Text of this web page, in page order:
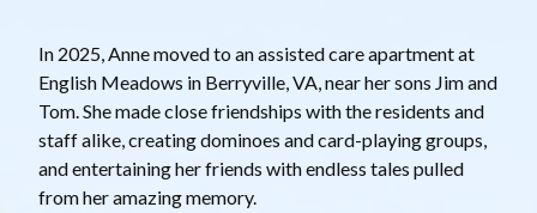
In 2025, Anne moved to an assisted care apartment at
English Meadows in Berryville, VA, near her sons Jim and
Tom. She made close friendships with the residents and
staff alike, creating dominoes and card-playing groups,
and entertaining her friends with endless tales pulled
from her amazing memory.